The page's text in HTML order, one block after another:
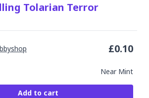
Tolarian Terror
Near Mint
£0.10
Add to cart